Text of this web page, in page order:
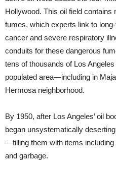
Hollywood. This oil field
fumes, which experts link to
cancer and severe respiratory
conduits for these dangerous
tens of thousands of Los
populated area—including in
Hermosa neighborhood.
By 1950, after Los Angeles’ oil
began unsystematically
—filling them with items including
and garbage.